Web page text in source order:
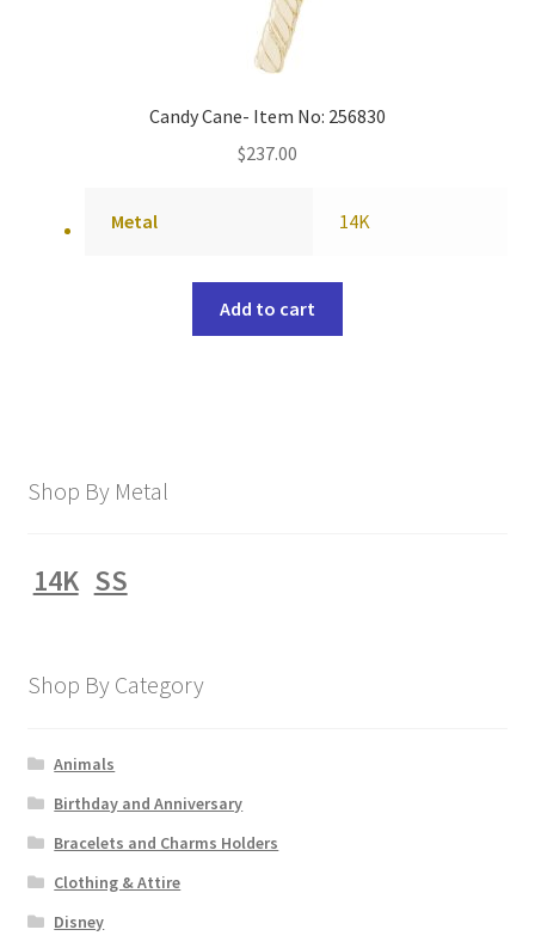
Candy Cane- Item No: 256830
$237.00
Metal 14K
Add to cart
Shop By Metal
14K SS
Shop By Category
Animals
Birthday and Anniversary
Bracelets and Charms Holders
Clothing & Attire
Disney